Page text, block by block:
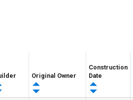
Original Owner
Construction
Date